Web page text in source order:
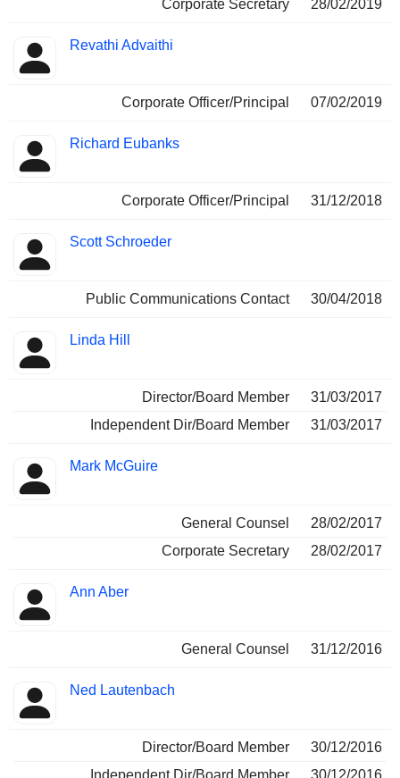
Corporate Secretary 28/02/2019
Revathi Advaithi
Corporate Officer/Principal 07/02/2019
Richard Eubanks
Corporate Officer/Principal 31/12/2018
Scott Schroeder
Public Communications Contact 30/04/2018
Linda Hill
Director/Board Member
31/03/2017
Independent Dir/Board Member
31/03/2017
Mark McGuire
General Counsel
28/02/2017
Corporate Secretary
28/02/2017
Ann Aber
General Counsel 31/12/2016
Ned Lautenbach
Director/Board Member
30/12/2016